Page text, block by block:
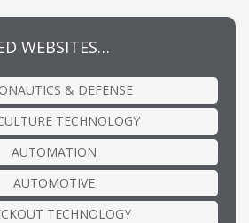
WEBSITES…
& DEFENSE
TECHNOLOGY
AUTOMATION
AUTOMOTIVE
TECHNOLOGY